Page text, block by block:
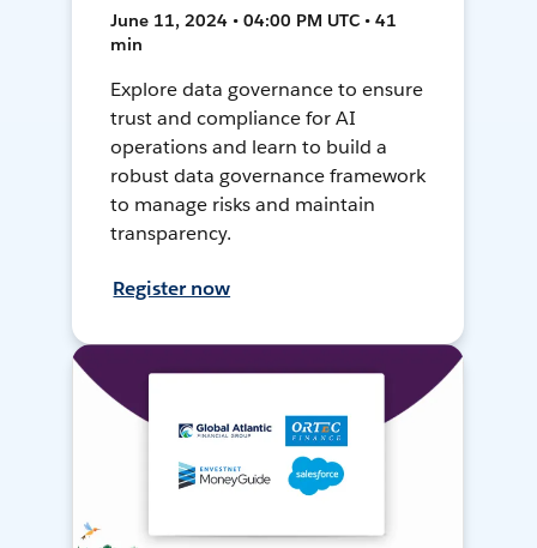
June 11, 2024 • 04:00 PM UTC • 41
min
Explore data governance to ensure
trust and compliance for AI
operations and learn to build a
robust data governance framework
to manage risks and maintain
transparency.
Register now